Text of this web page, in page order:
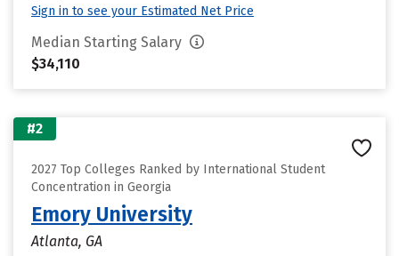
Sign in to see your Estimated Net Price
Median Starting Salary
$34,110
#2
2027 Top Colleges Ranked by International Student
Concentration in Georgia
Emory University
Atlanta, GA